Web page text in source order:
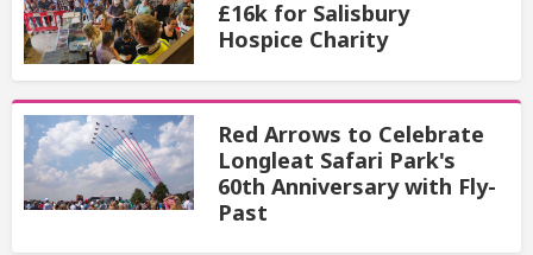
£16k for Salisbury
Hospice Charity
Red Arrows to Celebrate
Longleat Safari Park's
60th Anniversary with Fly-
Past